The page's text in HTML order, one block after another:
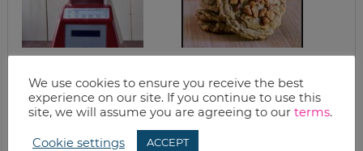
OF MUSHROOM
SOUP WITH
BLENDTEC
BLENDER (AND
BLENDER
TOFFEE COOKIE
RECIPE
We use cookies to ensure you receive the best
experience on our site. If you continue to use this
site, we will assume you are agreeing to our terms.
Cookie settings ACCEPT